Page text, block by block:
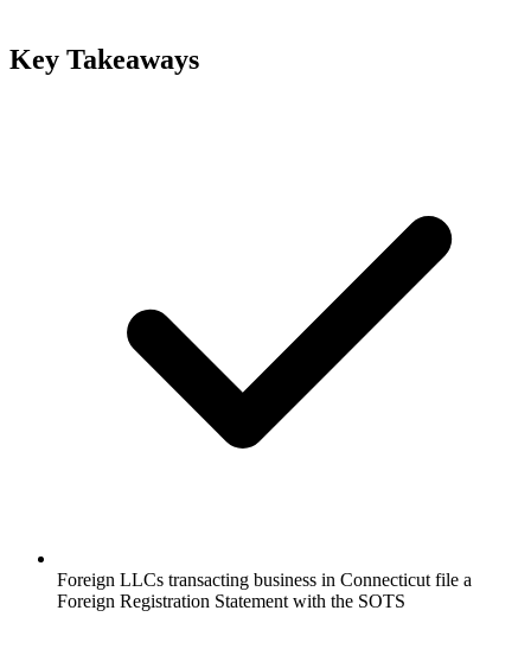
Key Takeaways
Foreign LLCs transacting business in Connecticut file a
Foreign Registration Statement with the SOTS